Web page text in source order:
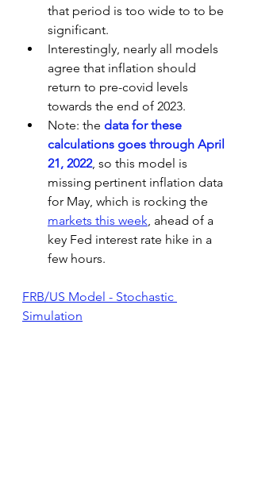
that period is too wide to to be
significant.
Interestingly, nearly all models
agree that inflation should
return to pre-covid levels
towards the end of 2023.
Note: the data for these
calculations goes through April
21, 2022, so this model is
missing pertinent inflation data
for May, which is rocking the
markets this week, ahead of a
key Fed interest rate hike in a
few hours.
FRB/US Model - Stochastic
Simulation